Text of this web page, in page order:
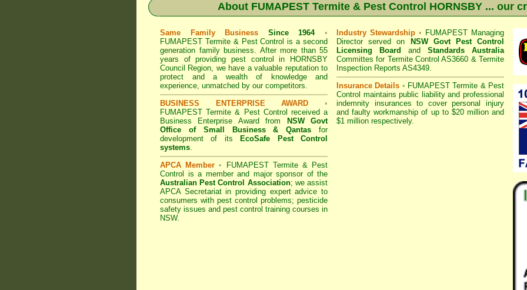
About FUMAPEST Termite & Pest Control HORNSBY ... our
Same Family Business Since 1964
•
FUMAPEST Termite & Pest Control is a second
generation family business. After more than 55
years of providing pest control in
HORNSBY
Council
Region, we have a valuable reputation to
protect and a wealth of knowledge and
experience, unmatched by our competitors.
BUSINESS ENTERPRISE AWARD
•
FUMAPEST Termite & Pest Control received a
Business Enterprise Award from
NSW Govt
Office of Small Business& Qantas for
development of its
EcoSafe Pest Control
systems.
APCA Member •
FUMAPEST Termite & Pest
Control
is a member and major sponsor of the
Australian Pest Control Association; we assist
APCA Secretariat in providing expert advice to
consumers with pest control problems; pesticide
safety issues and pest control training courses in
NSW.
Industry Stewardship • FUMAPEST Managing
Director served on
NSW Govt Pest Control
Licensing Board
and Standards Australia
Committes for Termite Control AS3660 & Termite
Inspection Reports AS4349.
Insurance Details • FUMAPEST Termite & Pest
Control maintains public liability and professional
indemnity insurances to cover personal injury
and faulty workmanship of up to $20 million and
$1 million respectively.